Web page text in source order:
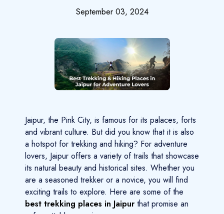
Jaguar Car
Toyota Camry Car
Mahindra Thar
Mg Hector
Mahindra XUV 700
Kia Carens
MG Glider Bus
Baraat on Wheels in Jaipur
September 03, 2024
Jaipur, the Pink City, is famous for its palaces, forts
and vibrant culture. But did you know that it is also
a hotspot for trekking and hiking? For adventure
lovers, Jaipur offers a variety of trails that showcase
its natural beauty and historical sites. Whether you
are a seasoned trekker or a novice, you will find
exciting trails to explore. Here are some of the
best trekking places in Jaipur that promise an